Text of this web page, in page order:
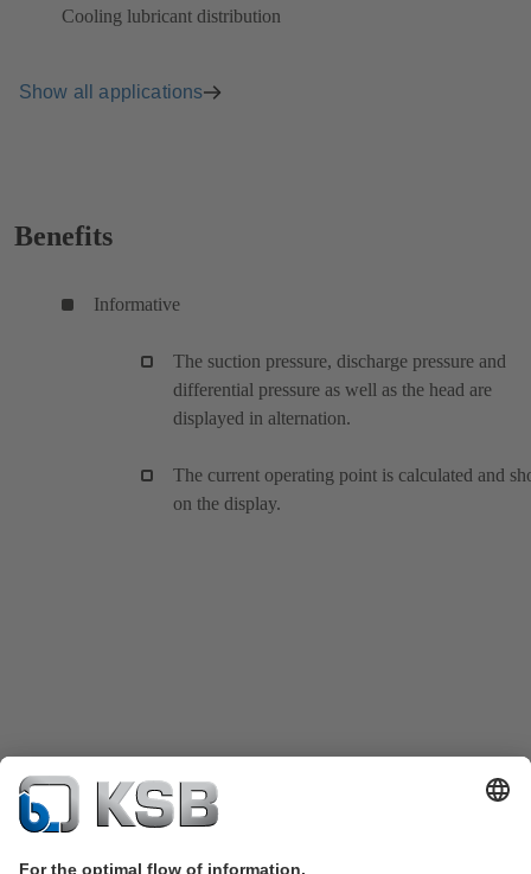
Cooling lubricant distribution
Show all applications
Benefits
Informative
The suction pressure, discharge pressure and
differential pressure as well as the head are
displayed in alternation.
The current operating point is calculated and
on the display.